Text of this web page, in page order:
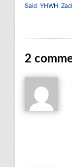
Said, YHWH,
2